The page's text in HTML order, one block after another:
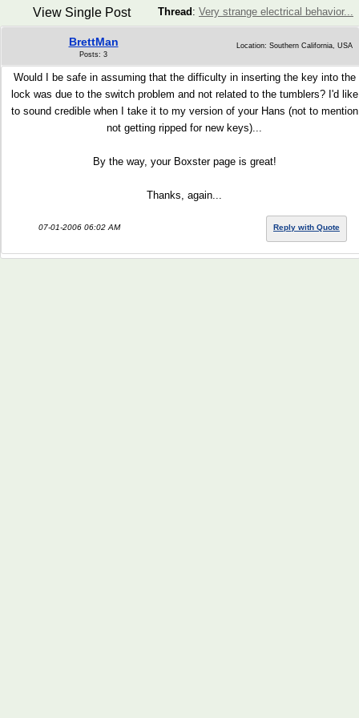
Thread : Very strange electrical behavior...
View Single Post
BrettMan
Posts: 3
Location: Southern California, USA
Would I be safe in assuming that the difficulty in inserting the key into the
lock was due to the switch problem and not related to the tumblers? I'd like
to sound credible when I take it to my version of your Hans (not to mention
not getting ripped for new keys)...
By the way, your Boxster page is great!
Thanks, again...
07-01-2006 06:02 AM Reply with Quote